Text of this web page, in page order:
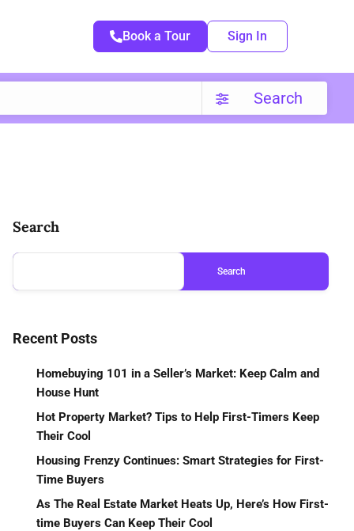
Book a Tour Sign In
Search
Search
Search
Recent Posts
Homebuying 101 in a Seller’s Market: Keep Calm and
House Hunt
Hot Property Market? Tips to Help First-Timers Keep
Their Cool
Housing Frenzy Continues: Smart Strategies for First-
Time Buyers
As The Real Estate Market Heats Up, Here’s How First-
time Buyers Can Keep Their Cool